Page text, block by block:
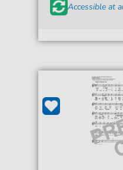
Accessible at